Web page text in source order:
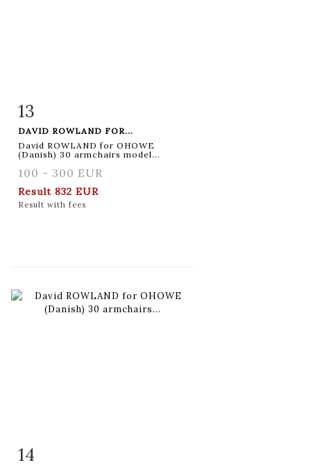
Item detail
13
DAVID ROWLAND FOR...
David ROWLAND for OHOWE
(Danish) 30 armchairs model...
100 - 300 EUR
Result 832 EUR
Result with fees
14